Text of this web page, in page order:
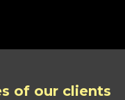
of our clients